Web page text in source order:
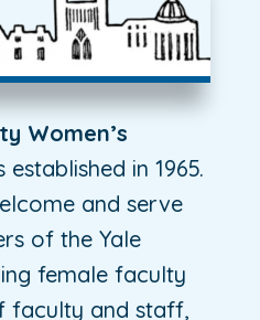
Women’s
established in 1965.
and serve
of the Yale
female faculty
faculty and staff,